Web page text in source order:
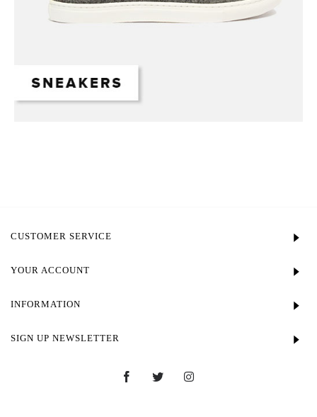
CUSTOMER SERVICE
YOUR ACCOUNT
INFORMATION
SIGN UP NEWSLETTER